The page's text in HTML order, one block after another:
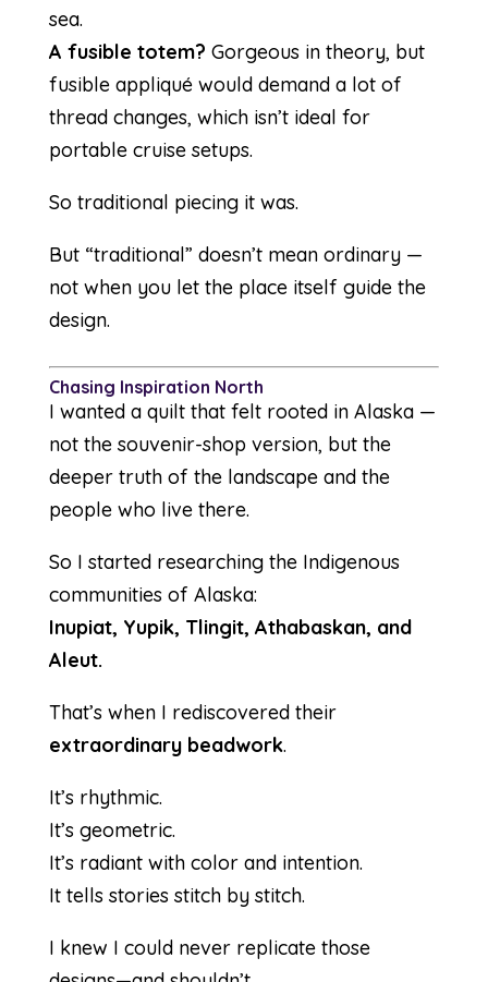
sea.
A fusible totem? Gorgeous in theory, but
fusible appliqué would demand a lot of
thread changes, which isn’t ideal for
portable cruise setups.
So traditional piecing it was.
But “traditional” doesn’t mean ordinary —
not when you let the place itself guide the
design.
Chasing Inspiration North
I wanted a quilt that felt rooted in Alaska —
not the souvenir-shop version, but the
deeper truth of the landscape and the
people who live there.
So I started researching the Indigenous
communities of Alaska:
Inupiat, Yupik, Tlingit, Athabaskan, and
Aleut.
That’s when I rediscovered their
extraordinary beadwork.
It’s rhythmic.
It’s geometric.
It’s radiant with color and intention.
It tells stories stitch by stitch.
I knew I could never replicate those